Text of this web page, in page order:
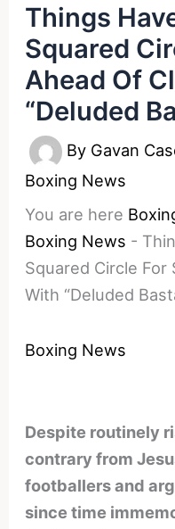
Things
Squared
Ahead Of
“Deluded
By Gavan
Boxing News
You are here
Boxing News -
Squared Circle For
With “Deluded
Boxing News
Despite routinely
contrary from
footballers and
since time